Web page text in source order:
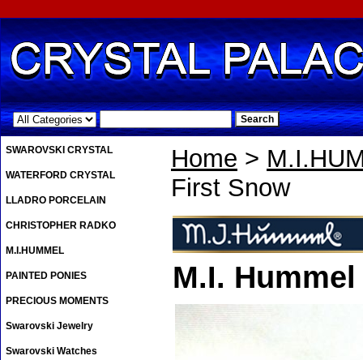
.
Home >
First Snow
M.I.
SWAROVSKI CRYSTAL
WATERFORD CRYSTAL
LLADRO PORCELAIN
CHRISTOPHER RADKO
M.I.HUMMEL
PAINTED PONIES
PRECIOUS MOMENTS
Swarovski Jewelry
Swarovski Watches